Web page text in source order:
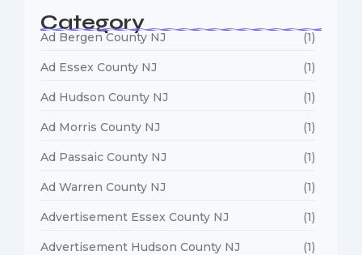
Category
Ad Bergen County NJ (1)
Ad Essex County NJ (1)
Ad Hudson County NJ (1)
Ad Morris County NJ (1)
Ad Passaic County NJ (1)
Ad Warren County NJ (1)
Advertisement Essex County NJ (1)
Advertisement Hudson County NJ (1)